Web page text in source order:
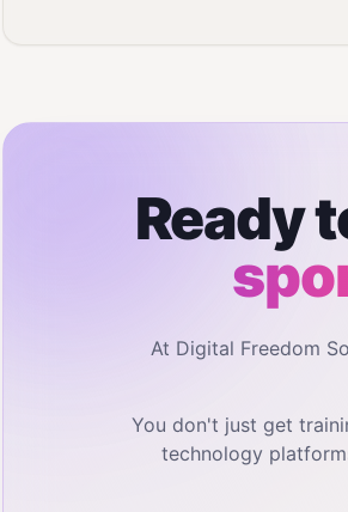
Ready
At Digital Freedom
You don't just get
technology